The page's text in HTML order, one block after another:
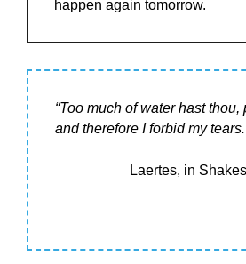
happen again tomorrow.
“Too much of water hast thou,
and therefore I forbid my
Laertes, in